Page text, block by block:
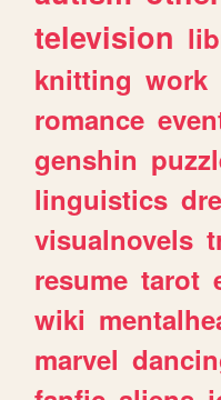
television
knitting work
romance
genshin
linguistics
visualnovels
resume tarot
wiki
marvel